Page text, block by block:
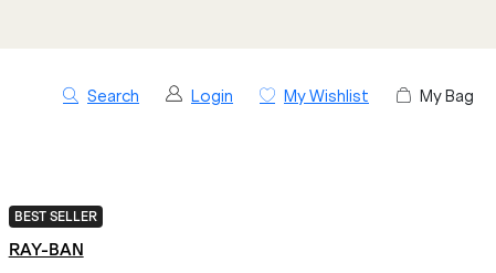
Search Login My Wishlist My Bag
BEST SELLER
RAY-BAN